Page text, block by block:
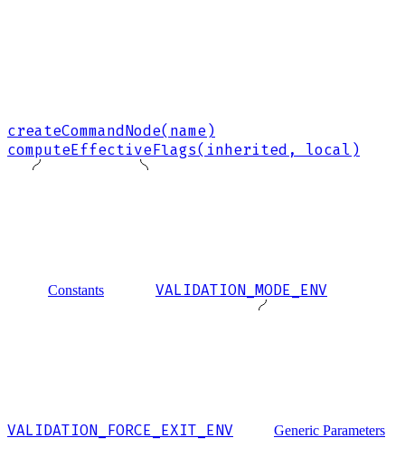
createCommandNode(name)
computeEffectiveFlags(inherited, local)
Constants VALIDATION_MODE_ENV
VALIDATION_FORCE_EXIT_ENV Generic Parameters